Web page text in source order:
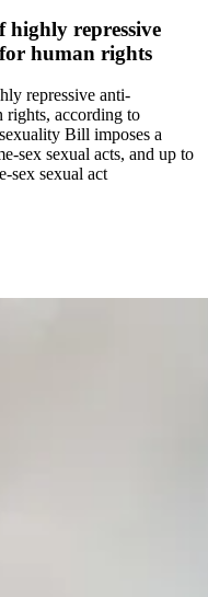
highly repressive
human rights
repressive anti-
rights, according to
Bill imposes a
sex sexual acts, and up to
sex sexual act